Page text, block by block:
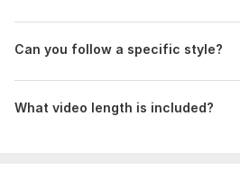
Can you follow a specific style?
What video length is included?